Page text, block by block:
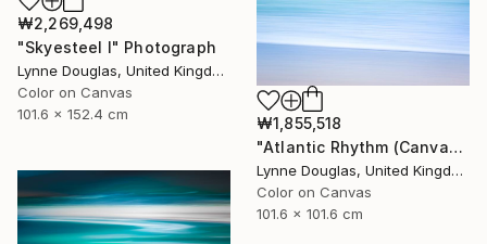
₩2,269,498
"Skyesteel I" Photograph
Lynne Douglas, United Kingdom
Color on Canvas
101.6 x 152.4 cm
₩1,855,518
"Atlantic Rhythm (Canvas version) - Limited Edition 2 of 10" Photograph
Lynne Douglas, United Kingdom
Color on Canvas
101.6 x 101.6 cm